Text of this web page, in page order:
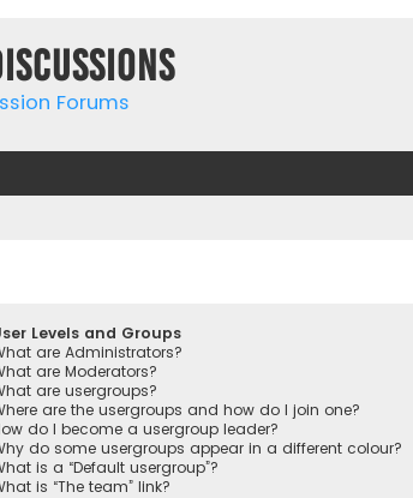
Forums
Levels and Groups
are Administrators?
are Moderators?
are usergroups?
are the usergroups and how do I join one?
do I become a usergroup leader?
do some usergroups appear in a different colour?
is a “Default usergroup”?
is “The team” link?